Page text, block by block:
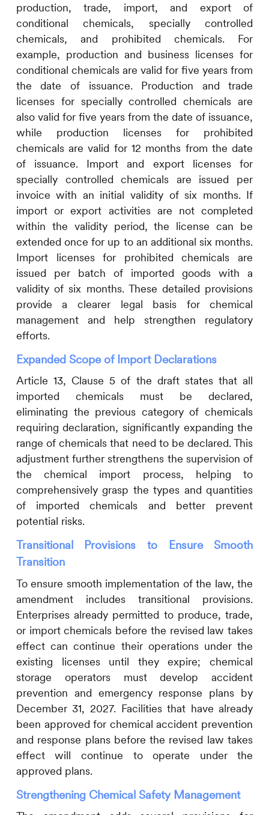
production, trade, import, and export of
conditional chemicals, specially controlled
chemicals, and prohibited chemicals. For
example, production and business licenses for
conditional chemicals are valid for five years from
the date of issuance. Production and trade
licenses for specially controlled chemicals are
also valid for five years from the date of issuance,
while production licenses for prohibited
chemicals are valid for 12 months from the date
of issuance. Import and export licenses for
specially controlled chemicals are issued per
invoice with an initial validity of six months. If
import or export activities are not completed
within the validity period, the license can be
extended once for up to an additional six months.
Import licenses for prohibited chemicals are
issued per batch of imported goods with a
validity of six months. These detailed provisions
provide a clearer legal basis for chemical
management and help strengthen regulatory
efforts.
Expanded Scope of Import Declarations
Article 13, Clause 5 of the draft states that all
imported chemicals must be declared,
eliminating the previous category of chemicals
requiring declaration, significantly expanding the
range of chemicals that need to be declared. This
adjustment further strengthens the supervision of
the chemical import process, helping to
comprehensively grasp the types and quantities
of imported chemicals and better prevent
potential risks.
Transitional Provisions to Ensure Smooth
Transition
To ensure smooth implementation of the law, the
amendment includes transitional provisions.
Enterprises already permitted to produce, trade,
or import chemicals before the revised law takes
effect can continue their operations under the
existing licenses until they expire; chemical
storage operators must develop accident
prevention and emergency response plans by
December 31, 2027. Facilities that have already
been approved for chemical accident prevention
and response plans before the revised law takes
effect will continue to operate under the
approved plans.
Strengthening Chemical Safety Management